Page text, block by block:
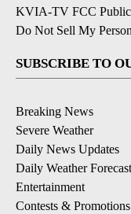
KVIA-TV FCC
Do Not Sell My
SUBSCRIBE TO
Breaking News
Severe Weather
Daily News Updates
Daily Weather Forecast
Entertainment
Contests & Promotions